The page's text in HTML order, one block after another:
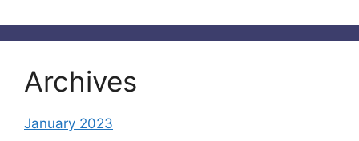
Archives
January 2023